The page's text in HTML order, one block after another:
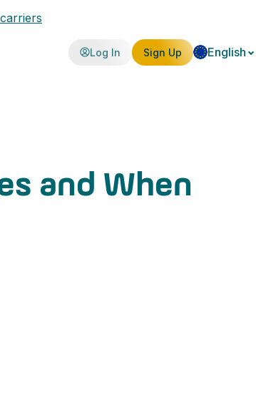
Log In Sign Up English
and When